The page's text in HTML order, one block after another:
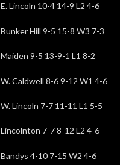
E. Lincoln 10-4 14-9 L2 4-6
Bunker Hill 9-5 15-8 W3 7-3
Maiden 9-5 13-9-1 L1 8-2
W. Caldwell 8-6 9-12 W1 4-6
W. Lincoln 7-7 11-11 L1 5-5
Lincolnton 7-7 8-12 L2 4-6
Bandys 4-10 7-15 W2 4-6